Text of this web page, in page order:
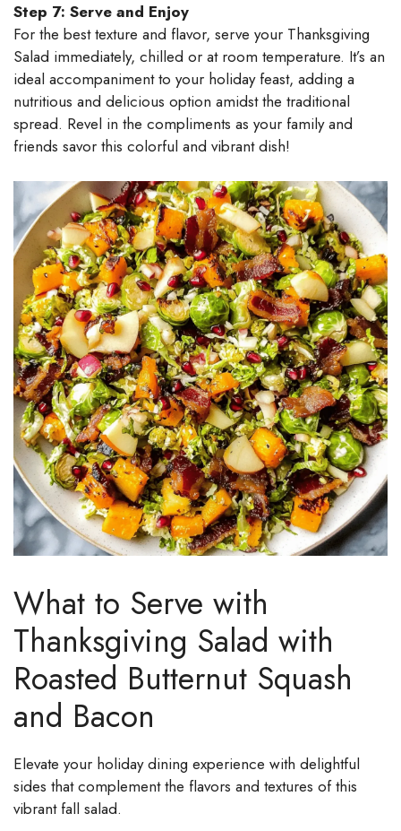
Step 7: Serve and Enjoy
For the best texture and flavor, serve your Thanksgiving
Salad immediately, chilled or at room temperature. It’s an
ideal accompaniment to your holiday feast, adding a
nutritious and delicious option amidst the traditional
spread. Revel in the compliments as your family and
friends savor this colorful and vibrant dish!
What to Serve with
Thanksgiving Salad with
Roasted Butternut Squash
and Bacon
Elevate your holiday dining experience with delightful
sides that complement the flavors and textures of this
vibrant fall salad.